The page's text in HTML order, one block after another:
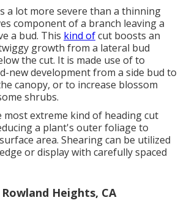
a lot more severe than a thinning
component of a branch leaving a
a bud. This kind ofcut boosts an
growth from a lateral bud
the cut. It is made use of to
new development from a side bud to
canopy, or to increase blossom
shrubs.
most extreme kind of heading cut
a plant's outer foliage to
area. Shearing can be utilized
or display with carefully spaced
Heights, CA